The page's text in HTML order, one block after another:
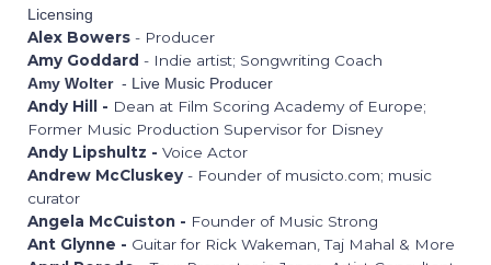
Licensing
Alex Bowers - Producer
Amy Goddard - Indie artist; Songwriting Coach
Amy Wolter- Live Music Producer
Andy Hill - Dean at Film Scoring Academy of Europe;
Former Music Production Supervisor for Disney
Andy Lipshultz - Voice Actor
Andrew McCluskey - Founder of musicto.com; music
curator
Angela McCuiston - Founder of Music Strong
Ant Glynne - Guitar for Rick Wakeman, Taj Mahal & More